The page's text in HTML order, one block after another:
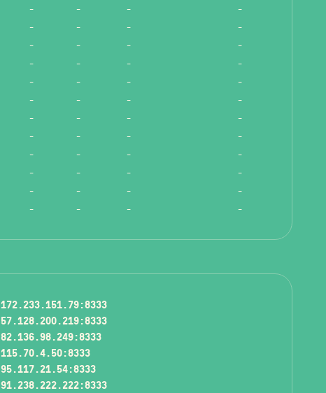
- - -
-
- - -
-
- - -
-
- - -
-
- - -
-
- - -
-
- - -
-
- - -
-
- - -
-
- - -
-
- - -
-
- - - -
172.233.151.79:8333
57.128.200.219:8333
82.136.98.249:8333
115.70.4.50:8333
95.117.21.54:8333
91.238.222.222:8333